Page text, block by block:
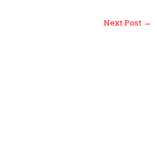
Next Post →